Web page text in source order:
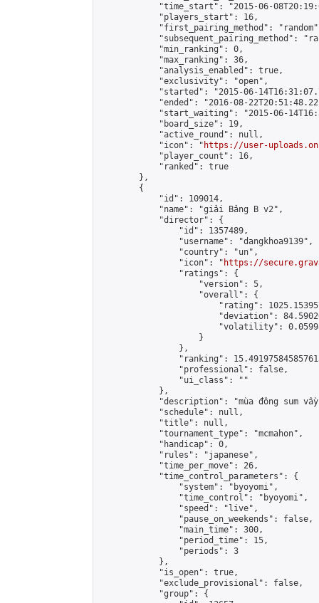
"time_start": "2015-06-
            "players_start": 16,
"first_pairing_method":
"subsequent_pairing_method":
            "min_ranking": 0,
            "max_ranking": 36,
            "analysis_enabled": true,
            "exclusivity": "open",
"started": "2015-06-
"ended": "2016-08-
"start_waiting": "2015-06-
            "board_size": 19,
            "active_round": null,
            "icon": "
https://user-
            "player_count": 16,
            "ranked": true
        },
        {
            "id": 109014,
            "name": "giải Bảng B v2",
            "director": {
                "id": 1357489,
                "username": "dangkhoa9139",
                "country": "un",
                "icon": "
https://
                "ratings": {
                    "version": 5,
                    "overall": {
"rating":
"deviation":
"volatility":
                    }
                },
"ranking":
                "professional": false,
                "ui_class": ""
            },
"description": "mùa đông sum
            "schedule": null,
            "title": null,
            "tournament_type": "mcmahon",
            "handicap": 0,
            "rules": "japanese",
            "time_per_move": 26,
            "time_control_parameters": {
                "system": "byoyomi",
                "time_control": "byoyomi",
                "speed": "live",
                "pause_on_weekends": false,
                "main_time": 300,
                "period_time": 15,
                "periods": 3
            },
            "is_open": true,
            "exclude_provisional": false,
            "group": {